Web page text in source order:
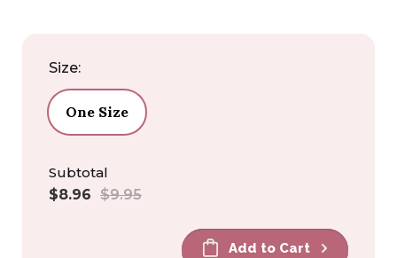
Size:
One Size
Subtotal
Sale
$8.96 Regular
$9.95
Add to Cart